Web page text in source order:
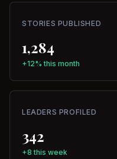
STORIES PUBLISHED
1,284
+12% this month
LEADERS PROFILED
342
+8 this week